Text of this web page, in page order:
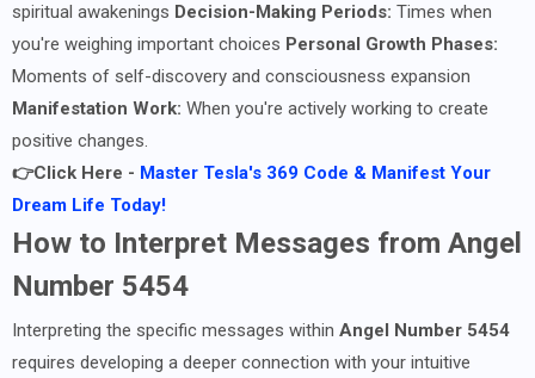
spiritual awakenings Decision-Making Periods: Times when
you're weighing important choices Personal Growth Phases:
Moments of self-discovery and consciousness expansion
Manifestation Work: When you're actively working to create
positive changes.
👉Click Here - Master Tesla's 369 Code & Manifest Your
Dream Life Today!
How to Interpret Messages from Angel
Number 5454
Interpreting the specific messages within Angel Number 5454
requires developing a deeper connection with your intuitive